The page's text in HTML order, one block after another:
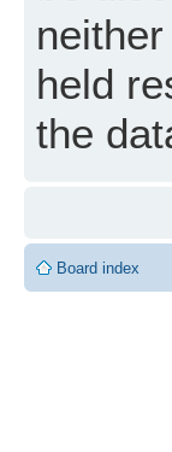
held
the
Board index